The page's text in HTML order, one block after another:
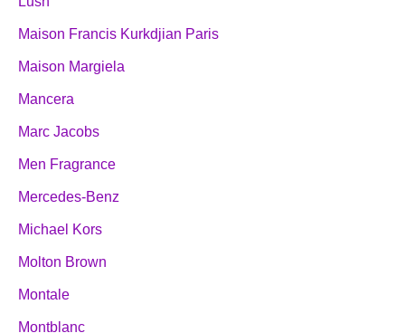
Maison Francis Kurkdjian Paris
Maison Margiela
Mancera
Marc Jacobs
Men Fragrance
Mercedes-Benz
Michael Kors
Molton Brown
Montale
Montblanc